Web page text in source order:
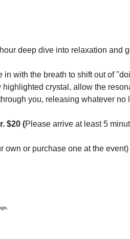
deep dive into relaxation and
with the breath to shift out of
crystal, allow the
you, releasing whatever no
$20 (Please arrive at least 5
own or purchase one at the event)